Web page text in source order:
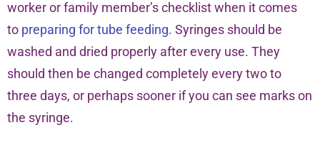
worker or family member’s checklist when it comes
to preparing for tube feeding. Syringes should be
washed and dried properly after every use. They
should then be changed completely every two to
three days, or perhaps sooner if you can see marks on
the syringe.